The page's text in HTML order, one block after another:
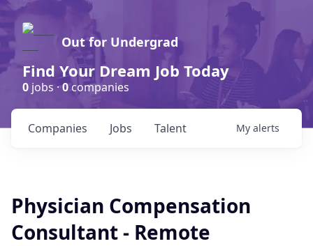
Out for Undergrad
Find Your Dream Job Today
0 jobs ·0companies
Jobs
Companies Talent My alerts
Physician Compensation
Consultant - Remote